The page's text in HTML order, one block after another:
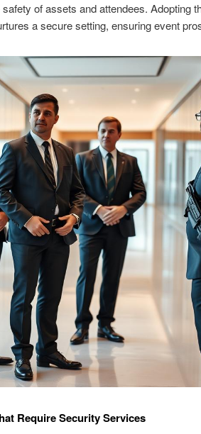
of assets and attendees. Adopting
a secure setting, ensuring event
Require Security Services